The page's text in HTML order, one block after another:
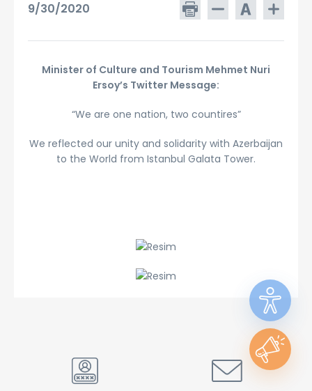
9/30/2020
Minister of Culture and Tourism Mehmet Nuri
Ersoy’s Twitter Message:
“We are one nation, two countires”
We reflected our unity and solidarity with Azerbaijan
to the World from Istanbul Galata Tower.